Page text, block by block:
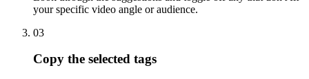
your specific video angle or audience.
03
Copy the selected tags